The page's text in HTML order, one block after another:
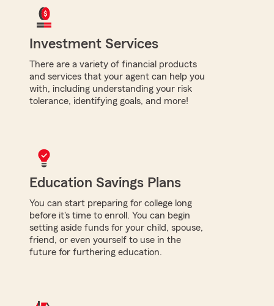
Investment Services
There are a variety of financial products
and services that your agent can help you
with, including understanding your risk
tolerance, identifying goals, and more!
Education Savings Plans
You can start preparing for college long
before it's time to enroll. You can begin
setting aside funds for your child, spouse,
friend, or even yourself to use in the
future for furthering education.